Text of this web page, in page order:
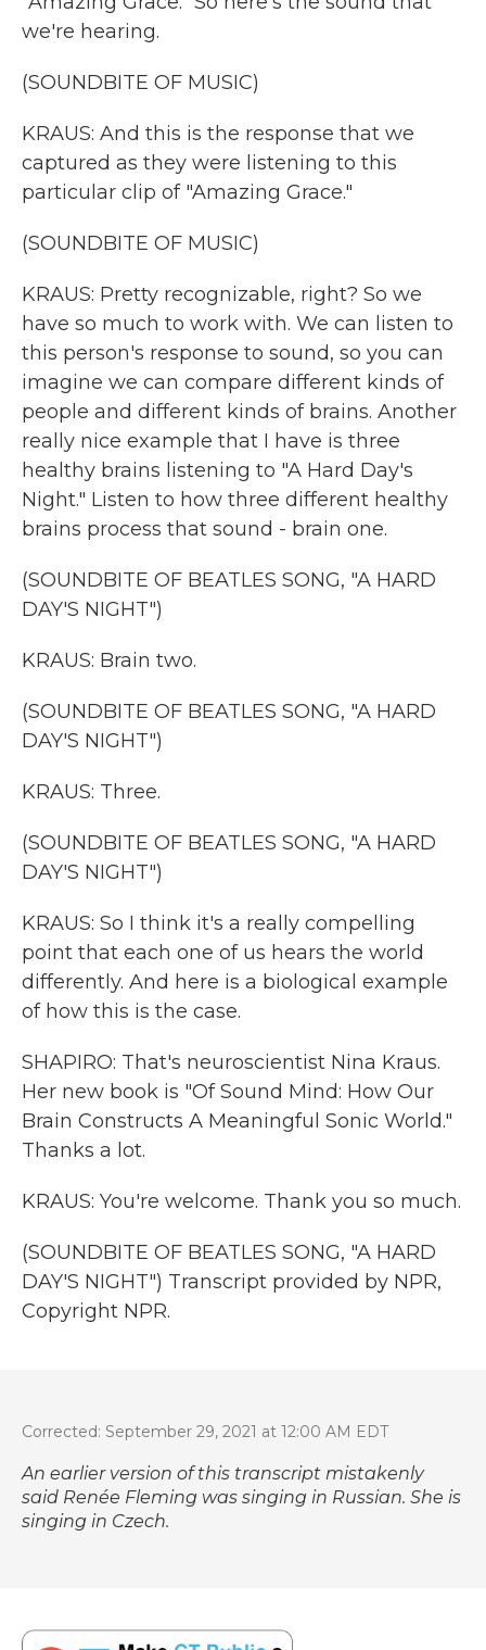
we're hearing.
(SOUNDBITE OF MUSIC)
KRAUS: And this is the response that we
captured as they were listening to this
particular clip of "Amazing Grace."
(SOUNDBITE OF MUSIC)
KRAUS: Pretty recognizable, right? So we
have so much to work with. We can listen to
this person's response to sound, so you can
imagine we can compare different kinds of
people and different kinds of brains. Another
really nice example that I have is three
healthy brains listening to "A Hard Day's
Night." Listen to how three different healthy
brains process that sound - brain one.
(SOUNDBITE OF BEATLES SONG, "A HARD
DAY'S NIGHT")
KRAUS: Brain two.
(SOUNDBITE OF BEATLES SONG, "A HARD
DAY'S NIGHT")
KRAUS: Three.
(SOUNDBITE OF BEATLES SONG, "A HARD
DAY'S NIGHT")
KRAUS: So I think it's a really compelling
point that each one of us hears the world
differently. And here is a biological example
of how this is the case.
SHAPIRO: That's neuroscientist Nina Kraus.
Her new book is "Of Sound Mind: How Our
Brain Constructs A Meaningful Sonic World."
Thanks a lot.
KRAUS: You're welcome. Thank you so much.
(SOUNDBITE OF BEATLES SONG, "A HARD
DAY'S NIGHT") Transcript provided by NPR,
Copyright NPR.
Corrected: September 29, 2021 at 12:00 AM EDT
An earlier version of this transcript mistakenly
said Renée Fleming was singing in Russian. She is
singing in Czech.